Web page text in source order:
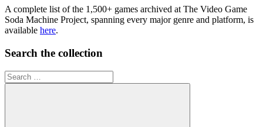
A complete list of the 1,500+ games archived at The Video Game
Soda Machine Project, spanning every major genre and platform, is
available here.
Search the collection
Search
for: